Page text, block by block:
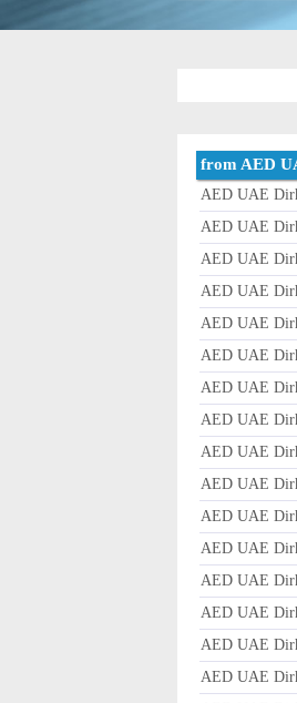
from AED
AED UAE
AED UAE
AED UAE
AED UAE
AED UAE
AED UAE
AED UAE
AED UAE
AED UAE
AED UAE
AED UAE
AED UAE
AED UAE
AED UAE
AED UAE
AED UAE